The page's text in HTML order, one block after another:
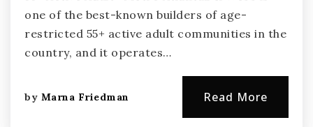
one of the best-known builders of age-
restricted 55+ active adult communities in the
country, and it operates…
by Marna Friedman Read More